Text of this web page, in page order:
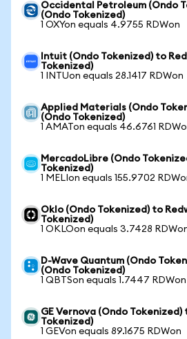
Occidental Petroleum (Ondo
(Ondo Tokenized)
1 OXYon equals 4.9755 RDWon
Intuit (Ondo Tokenized) to
Tokenized)
1 INTUon equals 28.1417 RDWon
Applied Materials (Ondo
(Ondo Tokenized)
1 AMATon equals 46.6761
MercadoLibre (Ondo
Tokenized)
1 MELIon equals 155.9702
Oklo (Ondo Tokenized) to
Tokenized)
1 OKLOon equals 3.7428
D-Wave Quantum (Ondo
(Ondo Tokenized)
1 QBTSon equals 1.7447 RDWon
GE Vernova (Ondo
Tokenized)
1 GEVon equals 89.1675 RDWon